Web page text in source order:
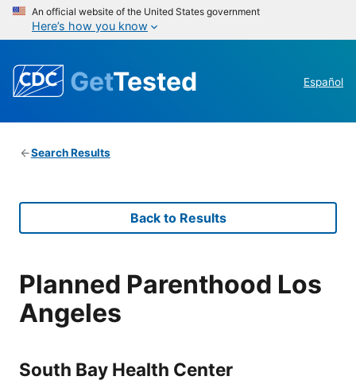
An official website of the United States government
Here’s how you know
GetTested Español
Search Results
Back to Results
Planned Parenthood Los
Angeles
South Bay Health Center